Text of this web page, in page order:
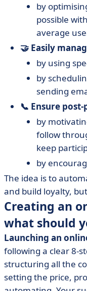
by
possible
average
🤝 Easily
by using
by
sending
📞 Ensure
by
follow
keep
by
The idea is to
and build loyalty,
Creating an
what should
Launching an
following a clear 8-
structuring all the
setting the price,